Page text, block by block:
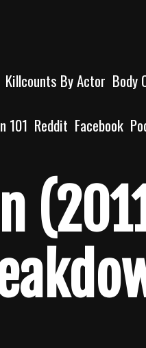
Killcounts By Actor Body
101 Reddit Facebook